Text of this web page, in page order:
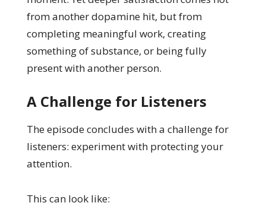
from another dopamine hit, but from
completing meaningful work, creating
something of substance, or being fully
present with another person.
A Challenge for Listeners
The episode concludes with a challenge for
listeners: experiment with protecting your
attention.
This can look like: